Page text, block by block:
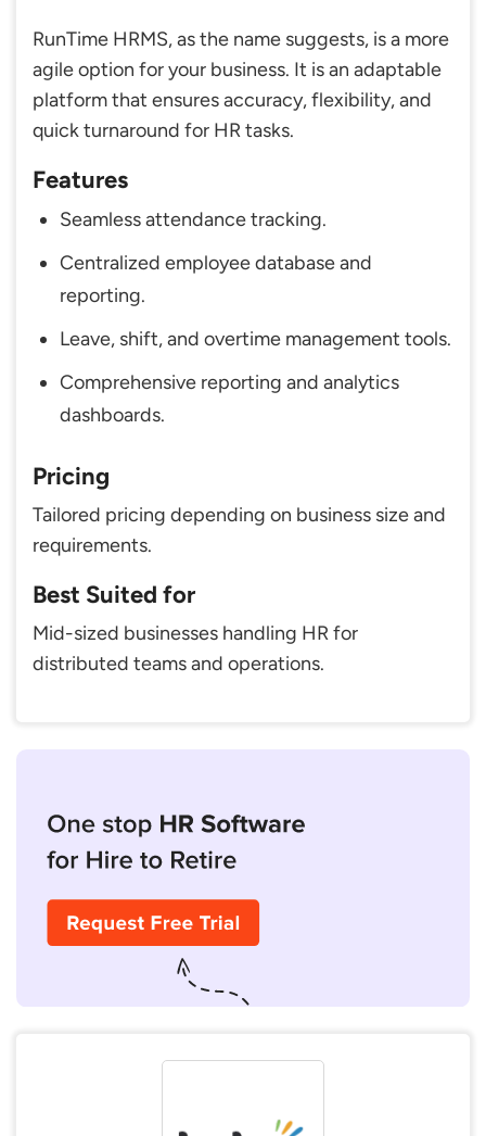
RunTime HRMS, as the name suggests, is a more
agile option for your business. It is an adaptable
platform that ensures accuracy, flexibility, and
quick turnaround for HR tasks.
Features
Seamless attendance tracking.
Centralized employee database and
reporting.
Leave, shift, and overtime management tools.
Comprehensive reporting and analytics
dashboards.
Pricing
Tailored pricing depending on business size and
requirements.
Best Suited for
Mid-sized businesses handling HR for
distributed teams and operations.